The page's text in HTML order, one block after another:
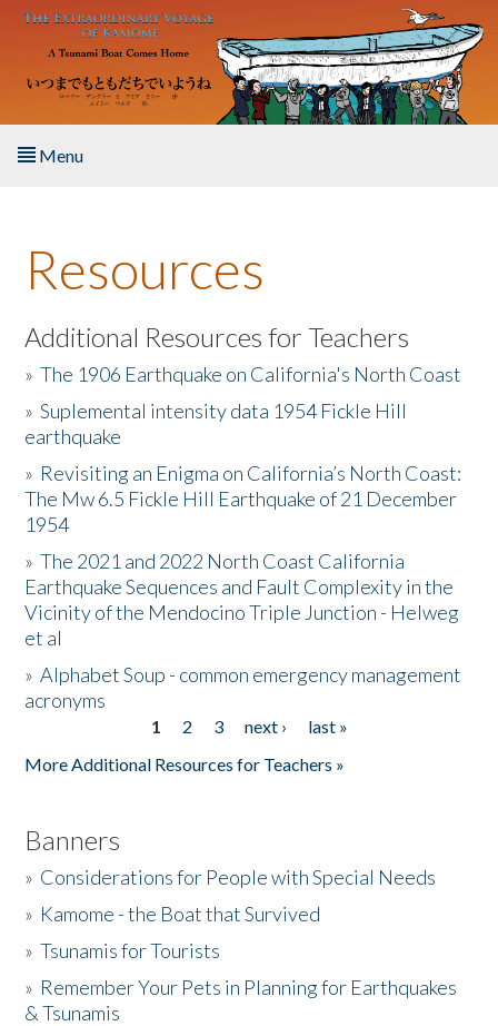
Skip to main content
Menu
About the Book
Listen to the Book
Activities
The Story & Student Exchange
Resources
Donate
Resources
Additional Resources for Teachers
»The 1906 Earthquake on California's North Coast
»Suplemental intensity data 1954 Fickle Hill
earthquake
» Revisiting an Enigma on California’s North Coast:
The Mw 6.5 Fickle Hill Earthquake of 21 December
1954
»The 2021 and 2022 North Coast California
Earthquake Sequences and Fault Complexity in the
Vicinity of the Mendocino Triple Junction - Helweg
et al
»Alphabet Soup - common emergency management
acronyms
1 2 3 next ›
last »
More Additional Resources for Teachers »
Banners
» Considerations for People with Special Needs
» Kamome - the Boat that Survived
»Tsunamis for Tourists
» Remember Your Pets in Planning for Earthquakes
& Tsunamis